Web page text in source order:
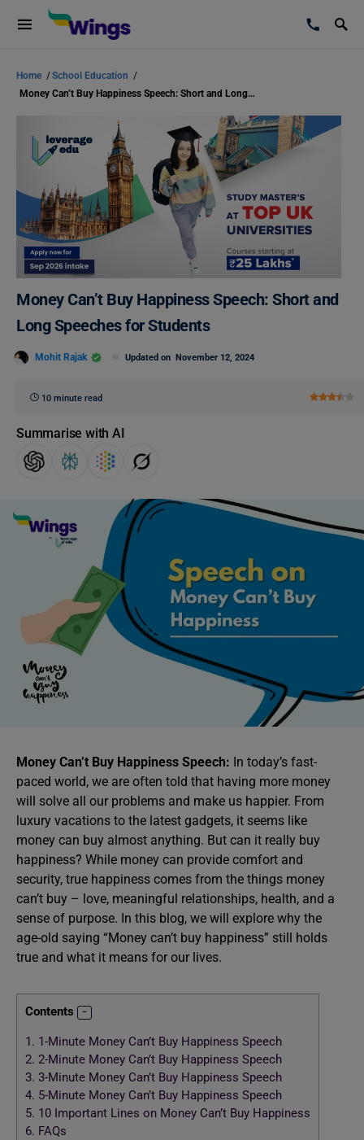
Home /School Education /
Money Can’t Buy Happiness Speech: Short and Long Speeches for Students
Money Can’t Buy Happiness Speech: Short and
Long Speeches for Students
Mohit Rajak Updated on November 12, 2024
10 minute read
Summarise with AI
Money Can’t Buy Happiness Speech: In today’s fast-
paced world, we are often told that having more money
will solve all our problems and make us happier. From
luxury vacations to the latest gadgets, it seems like
money can buy almost anything. But can it really buy
happiness? While money can provide comfort and
security, true happiness comes from the things money
can’t buy – love, meaningful relationships, health, and a
sense of purpose. In this blog, we will explore why the
age-old saying “Money can’t buy happiness” still holds
true and what it means for our lives.
Contents
1. 1-Minute Money Can’t Buy Happiness Speech
2. 2-Minute Money Can’t Buy Happiness Speech
3. 3-Minute Money Can’t Buy Happiness Speech
4. 5-Minute Money Can’t Buy Happiness Speech
5. 10 Important Lines on Money Can’t Buy Happiness
6. FAQs